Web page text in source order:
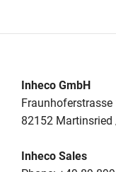
Inheco GmbH
Fraunhoferstrasse
82152 Martinsried
Inheco Sales